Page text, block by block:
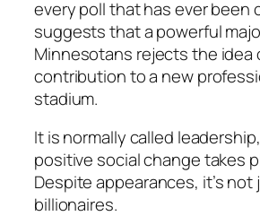
every poll that has ever been
suggests that a powerful
Minnesotans rejects the idea
contribution to a new
stadium.
It is normally called
positive social change takes
Despite appearances, it’s not
billionaires.